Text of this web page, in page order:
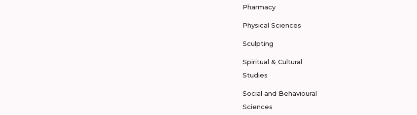
Pharmacy
Physical Sciences
Sculpting
Spiritual & Cultural
Studies
Social and Behavioural
Sciences